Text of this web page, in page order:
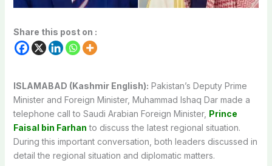
Share this post on :
ISLAMABAD (Kashmir English): Pakistan’s Deputy Prime
Minister and Foreign Minister, Muhammad Ishaq Dar made a
telephone call to Saudi Arabian Foreign Minister, Prince
Faisal bin Farhan to discuss the latest regional situation.
During this important conversation, both leaders discussed in
detail the regional situation and diplomatic matters.